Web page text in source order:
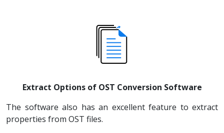
Extract Options of OST Conversion Software
The software also has an excellent feature to extract
properties from OST files.